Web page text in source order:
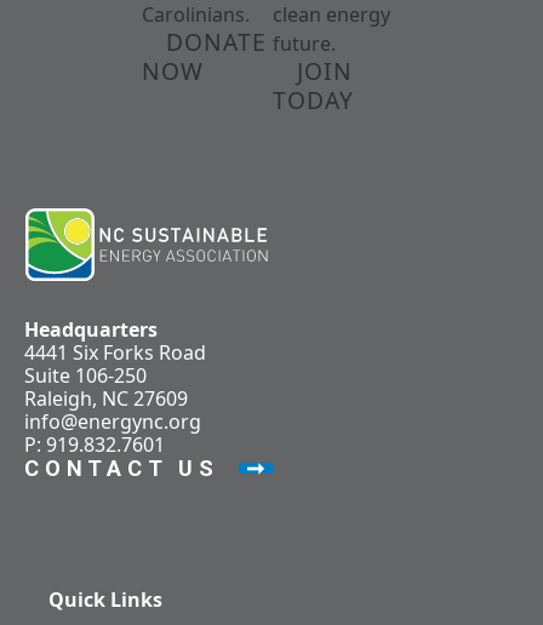
Carolinians.
DONATE
NOW
clean energy
future.
JOIN
TODAY
Headquarters
4441 Six Forks Road
Suite 106-250
Raleigh, NC 27609
info@energync.org
P: 919.832.7601
CONTACT US
Quick Links